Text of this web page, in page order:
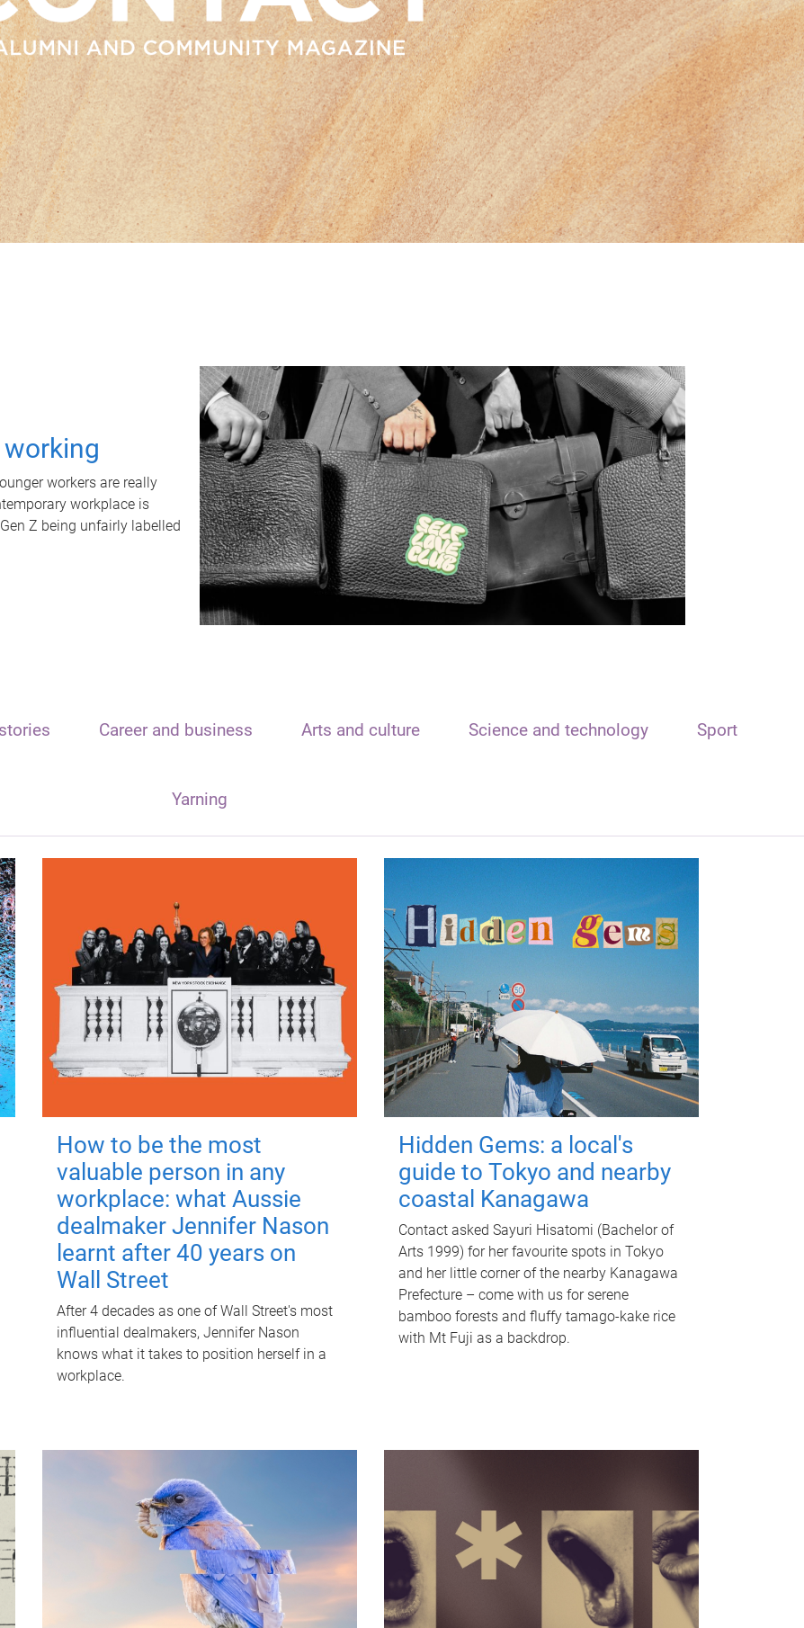
workers are really
workplace is
Z being unfairly labelled
Career and business Arts and culture Science and technology Sport
Yarning
How to be the most
valuable person in any
workplace: what Aussie
dealmaker Jennifer Nason
learnt after 40 years on
Wall Street
After 4 decades as one of Wall Street's most
influential dealmakers, Jennifer Nason
knows what it takes to position herself in a
workplace.
Hidden Gems: a local's
guide to Tokyo and nearby
coastal Kanagawa
Contact asked Sayuri Hisatomi (Bachelor of
Arts 1999) for her favourite spots in Tokyo
and her little corner of the nearby Kanagawa
Prefecture – come with us for serene
bamboo forests and fluffy tamago-kake rice
with Mt Fuji as a backdrop.